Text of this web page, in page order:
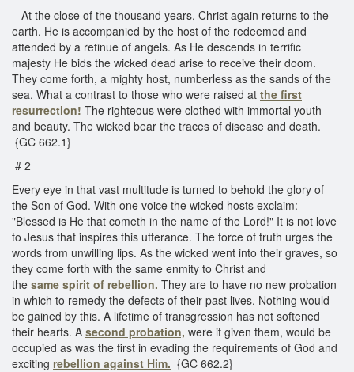
At the close of the thousand years, Christ again returns to the
earth. He is accompanied by the host of the redeemed and
attended by a retinue of angels. As He descends in terrific
majesty He bids the wicked dead arise to receive their doom.
They come forth, a mighty host, numberless as the sands of the
sea. What a contrast to those who were raised at the first
resurrection! The righteous were clothed with immortal youth
and beauty. The wicked bear the traces of disease and death.
{GC 662.1}
# 2
Every eye in that vast multitude is turned to behold the glory of
the Son of God. With one voice the wicked hosts exclaim:
"Blessed is He that cometh in the name of the Lord!" It is not love
to Jesus that inspires this utterance. The force of truth urges the
words from unwilling lips. As the wicked went into their graves, so
they come forth with the same enmity to Christ and
the same spirit of rebellion. They are to have no new probation
in which to remedy the defects of their past lives. Nothing would
be gained by this. A lifetime of transgression has not softened
their hearts. A second probation, were it given them, would be
occupied as was the first in evading the requirements of God and
exciting rebellion against Him. {GC 662.2}